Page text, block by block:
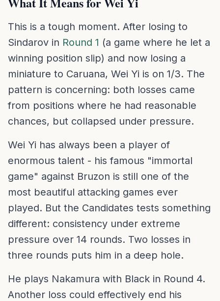
This is a tough moment. After losing to
Sindarov in Round 1 (a game where he let a
winning position slip) and now losing a
miniature to Caruana, Wei Yi is on 1/3. The
pattern is concerning: both losses came
from positions where he had reasonable
chances, but collapsed under pressure.
Wei Yi has always been a player of
enormous talent - his famous "immortal
game" against Bruzon is still one of the
most beautiful attacking games ever
played. But the Candidates tests something
different: consistency under extreme
pressure over 14 rounds. Two losses in
three rounds puts him in a deep hole.
He plays Nakamura with Black in Round 4.
Another loss could effectively end his